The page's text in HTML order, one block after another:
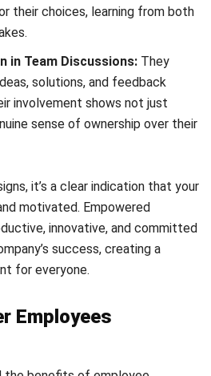
steps, set clear goals, and
to keep them on track
and development
that make learning feel
and prepares employees
ease.
feedback and
employees feel heard, making
not just top-down. Encourage
that every idea matters and can